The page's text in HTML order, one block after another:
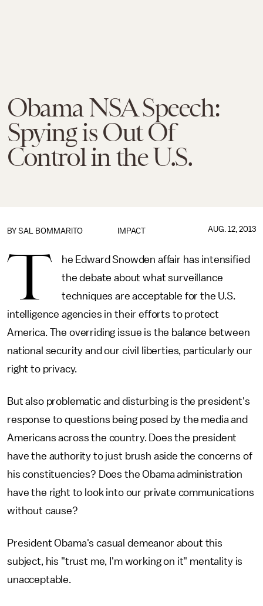
Obama NSA Speech:
Spying is Out Of
Control in the U.S.
IMPACT
BY SAL BOMMARITO AUG. 12, 2013
T
he Edward Snowden affair has intensified
the debate about what surveillance
techniques are acceptable for the U.S.
intelligence agencies in their efforts to protect
America. The overriding issue is the balance between
national security and our civil liberties, particularly our
right to privacy.
But also problematic and disturbing is the president's
response to questions being posed by the media and
Americans across the country. Does the president
have the authority to just brush aside the concerns of
his constituencies? Does the Obama administration
have the right to look into our private communications
without cause?
President Obama's casual demeanor about this
subject, his "trust me, I'm working on it" mentality is
unacceptable.